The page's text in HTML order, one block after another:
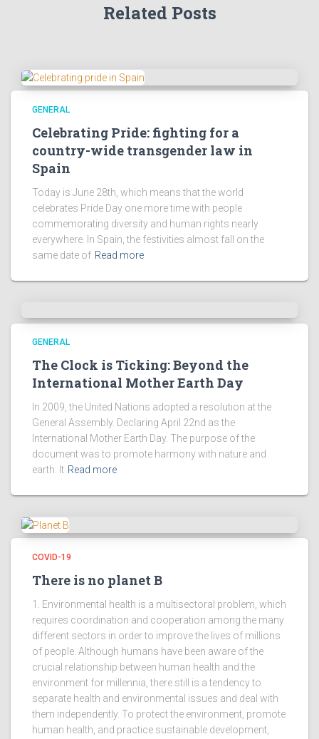
Related Posts
GENERAL
Celebrating Pride: fighting for a
country-wide transgender law in
Spain
Today is June 28th, which means that the world
celebrates Pride Day one more time with people
commemorating diversity and human rights nearly
everywhere. In Spain, the festivities almost fall on the
same date of Read more
GENERAL
The Clock is Ticking: Beyond the
International Mother Earth Day
In 2009, the United Nations adopted a resolution at the
General Assembly. Declaring April 22nd as the
International Mother Earth Day. The purpose of the
document was to promote harmony with nature and
earth. It Read more
COVID-19
There is no planet B
1. Environmental health is a multisectoral problem, which
requires coordination and cooperation among the many
different sectors in order to improve the lives of millions
of people. Although humans have been aware of the
crucial relationship between human health and the
environment for millennia, there still is a tendency to
separate health and environmental issues and deal with
them independently. To protect the environment, promote
human health, and practice sustainable development,